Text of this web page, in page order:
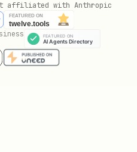
affiliated with Anthropic